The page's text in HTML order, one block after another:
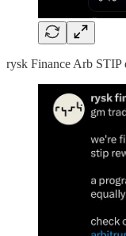
rysk Finance Arb STIP